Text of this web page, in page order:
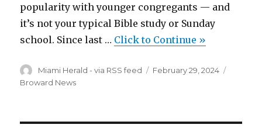
popularity with younger congregants — and
it’s not your typical Bible study or Sunday
school. Since last … Click to Continue »
Author
Miami Herald - via RSS feed
Posted
February 29, 2024
Broward News